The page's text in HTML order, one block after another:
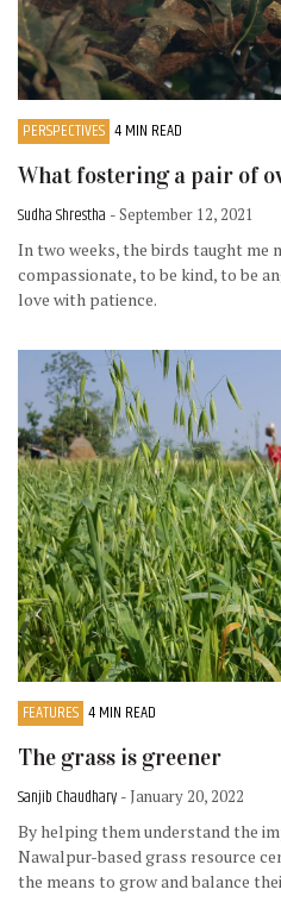
PERSPECTIVES 4 MIN READ
What fostering a pair of
Sudha Shrestha - September 12, 2021
In two weeks, the birds taught me
compassionate, to be kind, to be
love with patience.
FEATURES 4 MIN READ
The grass is greener
Sanjib Chaudhary - January 20, 2022
By helping them understand the
Nawalpur-based grass resource
the means to grow and balance